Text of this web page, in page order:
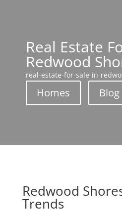
Real Estate
Redwood
real-estate-for-sale-in-
Homes Blog
Redwood
Trends